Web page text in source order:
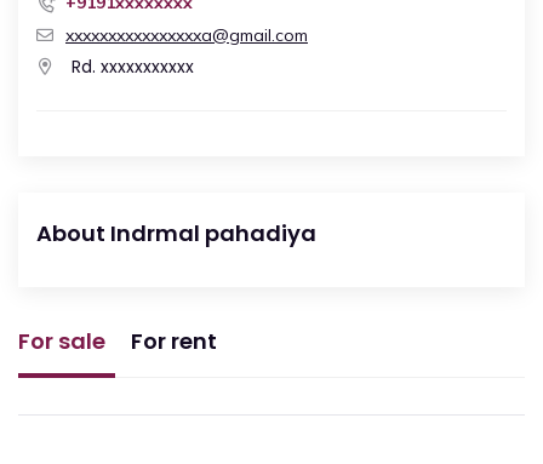
xxxxxxxxxxxxxxxxa@gmail.com
Rd. xxxxxxxxxxx
About Indrmal pahadiya
For sale For rent